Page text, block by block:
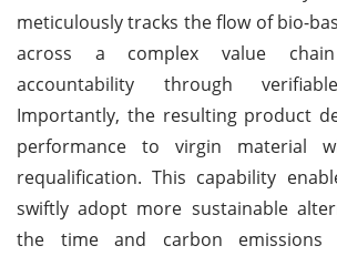
meticulously tracks the flow of bio-
across a complex value
accountability through
Importantly, the resulting product
performance to virgin material
requalification. This capability
swiftly adopt more sustainable
the time and carbon emissions